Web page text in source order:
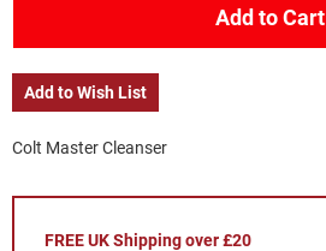
Add to Cart
Add to Wish List
Colt Master Cleanser
FREE UK Shipping over £20